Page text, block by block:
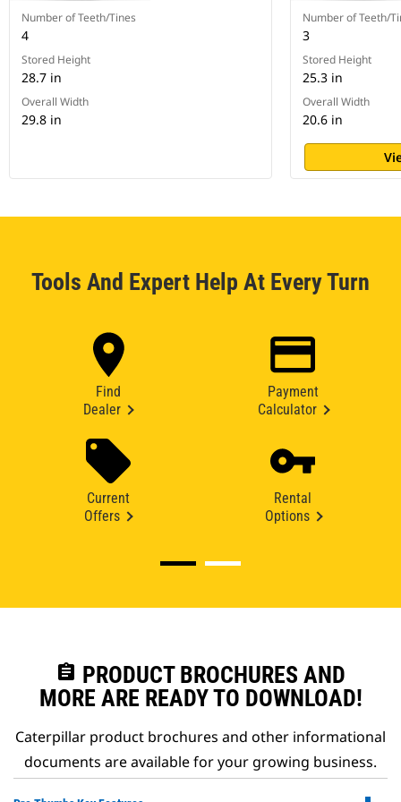
Number of Teeth/Tines
4
Stored Height
28.7 in
Overall Width
29.8 in
Number of Teeth/
3
Stored Height
25.3 in
Overall Width
20.6 in
Tools And Expert Help At Every Turn
Find
Dealer
Payment
Calculator
Current
Offers
Rental
Options
assignment PRODUCT BROCHURES AND
MORE ARE READY TO DOWNLOAD!
Caterpillar product brochures and other informational
documents are available for your growing business.